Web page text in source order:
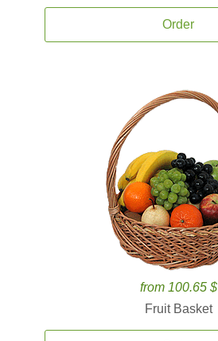
Order
from 100.65 $
Fruit Basket